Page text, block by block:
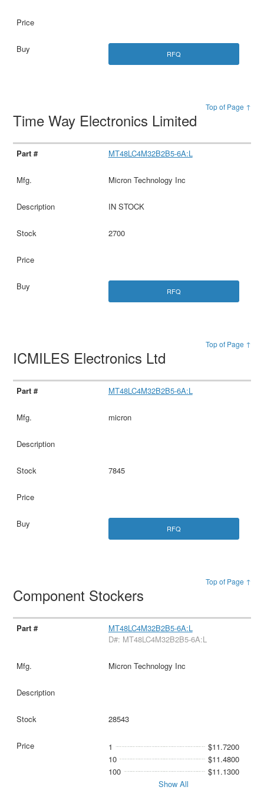
RFQ
Top of Page ↑
Time Way Electronics Limited
MT48LC4M32B2B5-6A:L
Micron Technology Inc
IN STOCK
2700
RFQ
Top of Page ↑
ICMILES Electronics Ltd
MT48LC4M32B2B5-6A:L
micron
7845
RFQ
Top of Page ↑
Component Stockers
MT48LC4M32B2B5-6A:L
D#: MT48LC4M32B2B5-6A:L
Micron Technology Inc
28543
1
$11.7200
10
$11.4800
100
$11.1300
Show All